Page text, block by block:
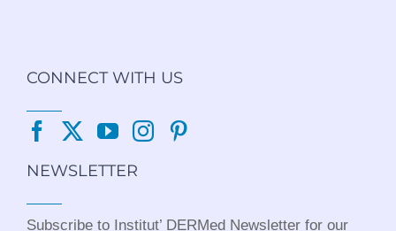
CONNECT WITH US
NEWSLETTER
Subscribe to Institut’ DERMed Newsletter for our